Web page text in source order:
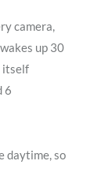
camera,
up 30
itself
6
daytime, so